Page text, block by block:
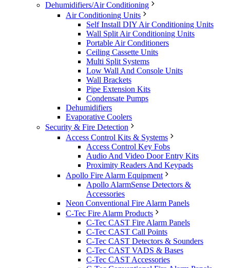
Dehumidifiers/Air Conditioning
Air Conditioning Units
Self Install DIY Air Conditioning Units
Wall Split Air Conditioning Units
Portable Air Conditioners
Ceiling Cassette Units
Multi Split Systems
Low Wall And Console Units
Wall Brackets
Pipe Extension Kits
Condensate Pumps
Dehumidifiers
Evaporative Coolers
Security & Fire Detection
Access Control Kits & Systems
Access Control Key Fobs
Audio And Video Door Entry Kits
Proximity Readers And Keypads
Apollo Fire Alarm Equipment
Apollo AlarmSense Detectors &
Accessories
Neon Conventional Fire Alarm Panels
C-Tec Fire Alarm Products
C-Tec CAST Fire Alarm Panels
C-Tec CAST Call Points
C-Tec CAST Detectors & Sounders
C-Tec CAST VADS & Bases
C-Tec CAST Accessories